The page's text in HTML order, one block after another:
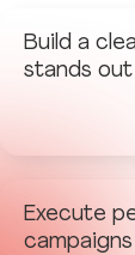
Build a
stands
Execute